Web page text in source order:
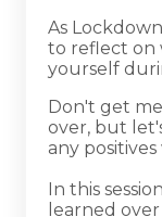
As
to reflect on
yourself
Don't get
over, but
any
In this
learned